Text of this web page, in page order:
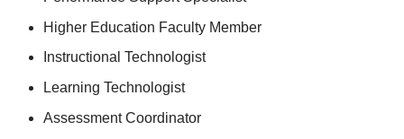
Higher Education Faculty Member
Instructional Technologist
Learning Technologist
Assessment Coordinator